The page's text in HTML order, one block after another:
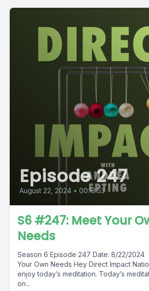
Episode 247
August 22, 2024 • 00:13:53
S6 #247: Meet Your
Needs
Season 6 Episode 247 Date: 8/22/
Your Own Needs Hey Direct Impact
enjoy today’s meditation. Today’s
on...